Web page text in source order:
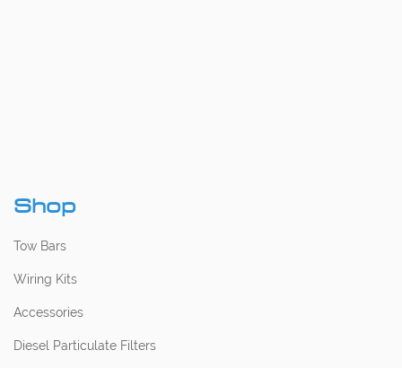
Shop
Tow Bars
Wiring Kits
Accessories
Diesel Particulate Filters